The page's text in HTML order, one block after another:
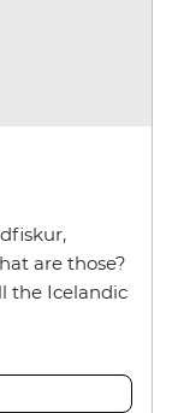
are those?
the Icelandic